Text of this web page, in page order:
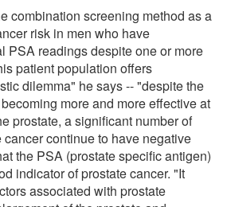
combination screening method as a
risk in men who have
PSA readings despite one or more
patient population offers
dilemma" he says -- "despite the
more and more effective at
prostate, a significant number of
continue to have negative
the PSA (prostate specific antigen)
indicator of prostate cancer. "It
associated with prostate